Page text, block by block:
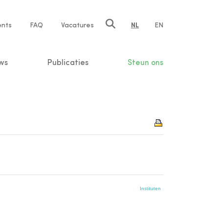
FAQ Vacatures NL EN
Publicaties Steun ons
Instituten